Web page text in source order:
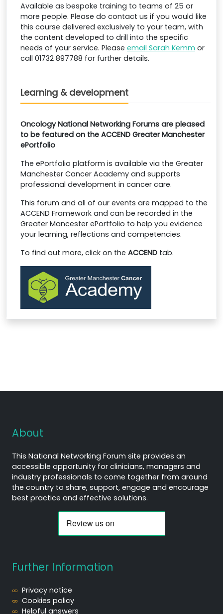
Available as bespoke training to teams of 25 or
more people. Please do contact us if you would like
this course delivered exclusively to your team, with
the content developed to drill into the specific
needs of your service. Please email Sarah Kemm or
call 01732 897788 for further details.
Learning & development
Oncology National Networking Forums are pleased
to be featured on the ACCEND Greater Manchester
ePortfolio
The ePortfolio platform is available via the Greater
Manchester Cancer Academy and supports
professional development in cancer care.
This forum and all of our events are mapped to the
ACCEND Framework and can be recorded in the
Greater Mancester ePortfolio to help you evidence
your learning, reflections and competencies.
To find out more, click on the ACCEND tab.
About
This National Networking Forum site provides an
accessible opportunity for clinicians, managers and
industry professionals to come together from around
the country to share, support, engage and encourage
best practice and effective solutions.
Further Information
Privacy notice
Cookies policy
Helpful answers